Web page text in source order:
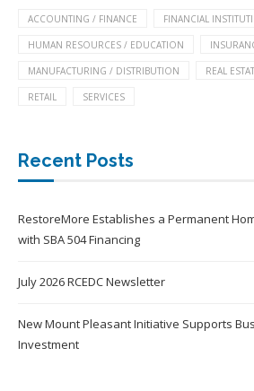
ACCOUNTING / FINANCE FINANCIAL
HUMAN RESOURCES / EDUCATION
MANUFACTURING / DISTRIBUTION REAL
RETAIL SERVICES
Recent Posts
RestoreMore Establishes a Permanent
with SBA 504 Financing
July 2026 RCEDC Newsletter
New Mount Pleasant Initiative Supports
Investment